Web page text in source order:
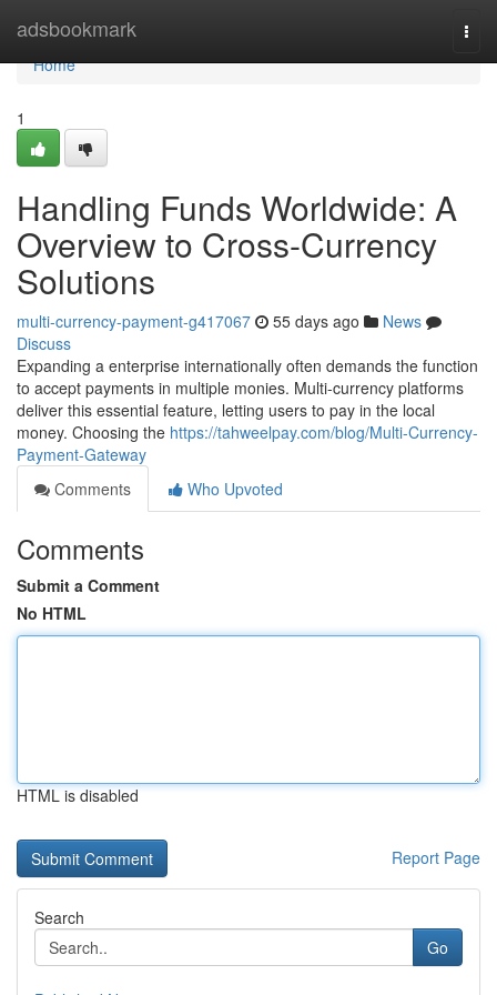
adsbookmark
Home
Home
1
Handling Funds Worldwide: A
Overview to Cross-Currency
Solutions
multi-currency-payment-g417067 55 days ago
News
Discuss
Expanding a enterprise internationally often demands the function
to accept payments in multiple monies. Multi-currency platforms
deliver this essential feature, letting users to pay in the local
money. Choosing the https://tahweelpay.com/blog/Multi-Currency-
Payment-Gateway
Comments
Who Upvoted
Comments
Submit a Comment
No HTML
HTML is disabled
Report Page
Search
Go